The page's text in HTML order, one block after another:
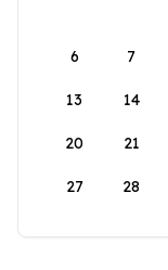
6 7
13 14
20 21
27 28